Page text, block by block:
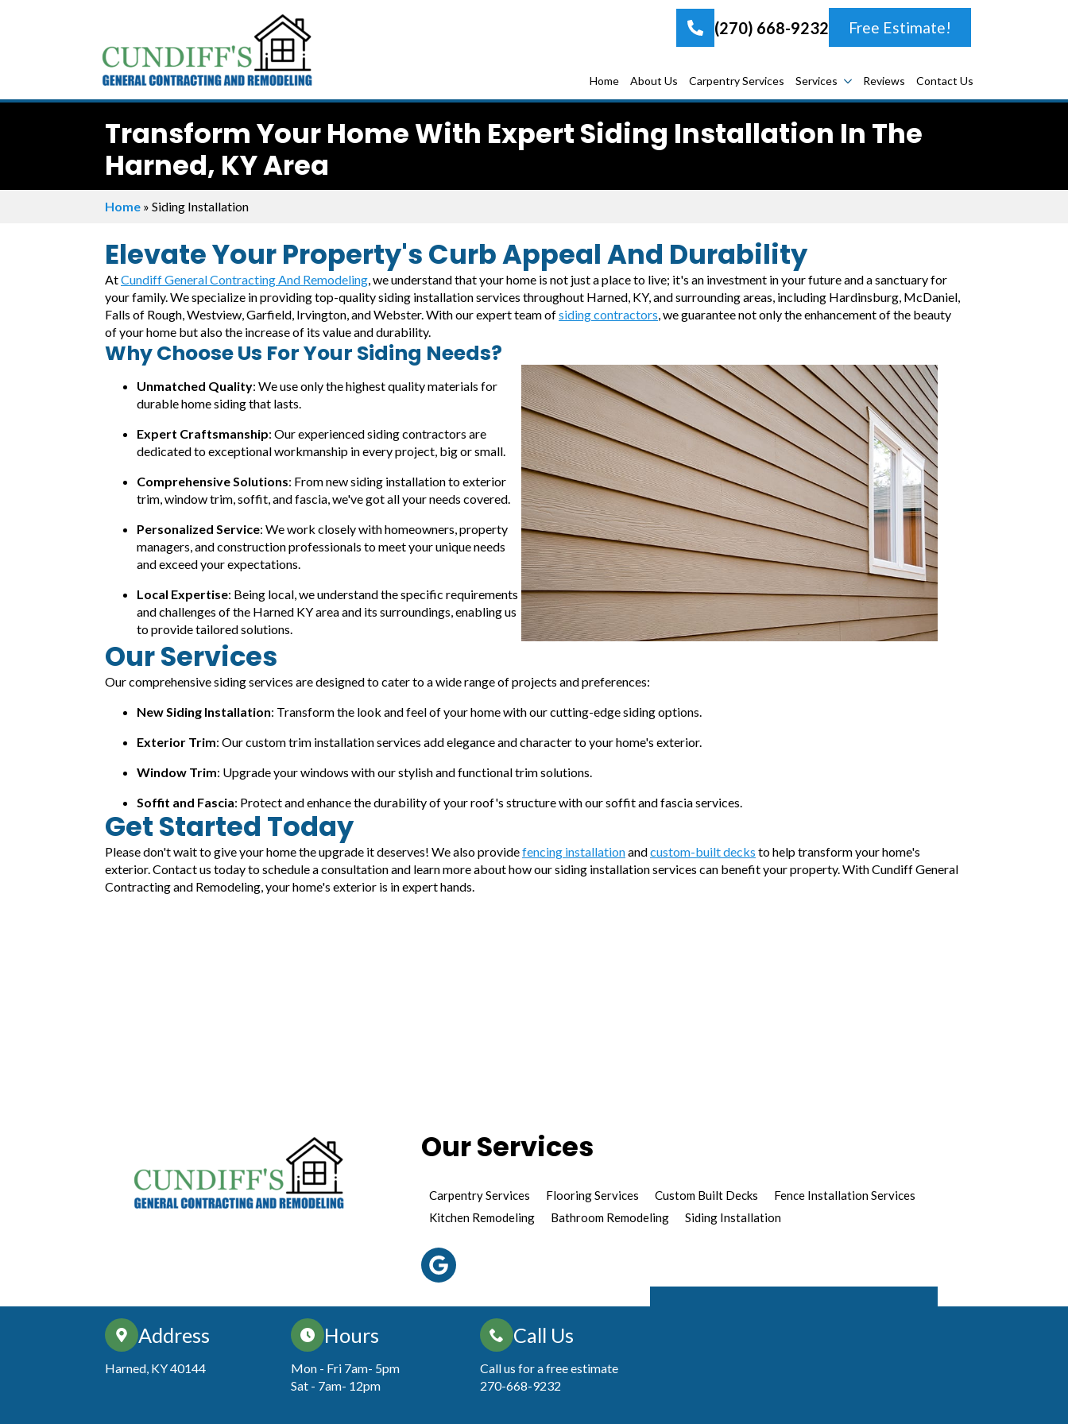
(270) 668-9232 Free Estimate!
Home About Us Carpentry Services Services Reviews Contact Us
Transform Your Home With Expert Siding Installation In The
Harned, KY Area
Home » Siding Installation
Elevate Your Property's Curb Appeal And Durability
AtCundiff General Contracting And Remodeling, we understand that your home is not just a place to live; it's an investment in your future and a sanctuary for
your family. We specialize in providing top-quality siding installation services throughout Harned, KY, and surrounding areas, including Hardinsburg, McDaniel,
Falls of Rough, Westview, Garfield, Irvington, and Webster. With our expert team ofsiding contractors, we guarantee not only the enhancement of the beauty
of your home but also the increase of its value and durability.
Why Choose Us For Your Siding Needs?
Unmatched Quality: We use only the highest quality materials for
durable home siding that lasts.
Expert Craftsmanship: Our experienced siding contractors are
dedicated to exceptional workmanship in every project, big or small.
Comprehensive Solutions: From new siding installation to exterior
trim, window trim, soffit, and fascia, we've got all your needs covered.
Personalized Service: We work closely with homeowners, property
managers, and construction professionals to meet your unique needs
and exceed your expectations.
Local Expertise: Being local, we understand the specific requirements
and challenges of the Harned KY area and its surroundings, enabling us
to provide tailored solutions.
Our Services
Our comprehensive siding services are designed to cater to a wide range of projects and preferences:
New Siding Installation: Transform the look and feel of your home with our cutting-edge siding options.
Exterior Trim: Our custom trim installation services add elegance and character to your home's exterior.
Window Trim: Upgrade your windows with our stylish and functional trim solutions.
Soffit and Fascia: Protect and enhance the durability of your roof's structure with our soffit and fascia services.
Get Started Today
Please don't wait to give your home the upgrade it deserves! We also providefencing installationandcustom-built decks to help transform your home's
exterior. Contact us today to schedule a consultation and learn more about how our siding installation services can benefit your property. With Cundiff General
Contracting and Remodeling, your home's exterior is in expert hands.
Our Services
Carpentry Services Flooring Services Custom Built Decks
Fence Installation Services
Kitchen Remodeling
Bathroom Remodeling Siding Installation
Address
Harned, KY 40144
Hours
Mon - Fri 7am- 5pm
Sat - 7am- 12pm
Call Us
Call us for a free estimate
270-668-9232